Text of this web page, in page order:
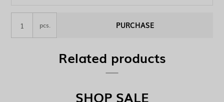
pcs. PURCHASE
Related products
SHOP SALE